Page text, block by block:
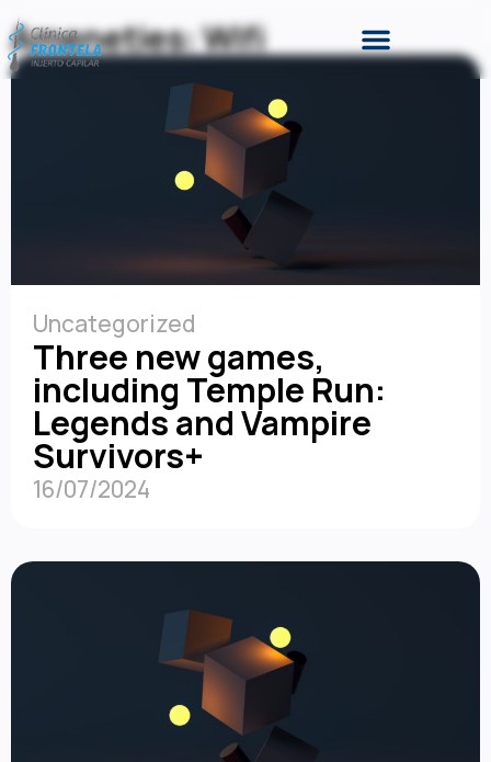
Ameneties: Wifi
Uncategorized
Three new games,
including Temple Run:
Legends and Vampire
Survivors+
16/07/2024